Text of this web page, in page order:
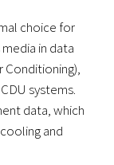
choice for
in data
Conditioning),
systems.
data, which
and